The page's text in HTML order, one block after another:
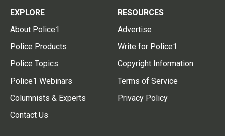
EXPLORE
About Police1
Police Products
Police Topics
Police1 Webinars
Columnists & Experts
Contact Us
RESOURCES
Advertise
Write for Police1
Copyright Information
Terms of Service
Privacy Policy